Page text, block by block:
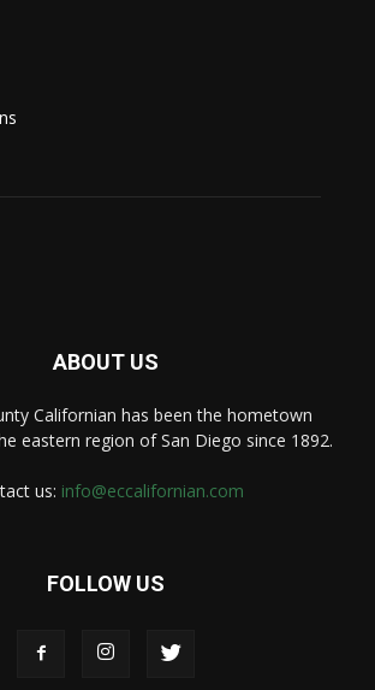
ABOUT US
Californian has been the hometown
eastern region of San Diego since 1892.
us: info@eccalifornian.com
FOLLOW US